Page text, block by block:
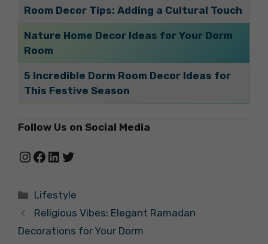
Room Decor Tips: Adding a Cultural Touch
Nature Home Decor Ideas for Your Dorm
Room
5 Incredible Dorm Room Decor Ideas for
This Festive Season
Follow Us on Social Media
Instagram
Facebook
LinkedIn
Twitter
Categories
Lifestyle
Religious Vibes: Elegant Ramadan
Decorations for Your Dorm